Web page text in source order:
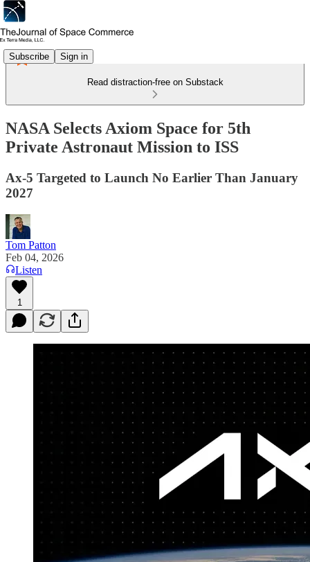
Subscribe Sign in
Read distraction-free on Substack
NASA Selects Axiom Space for 5th
Private Astronaut Mission to ISS
Ax-5 Targeted to Launch No Earlier Than January
2027
Tom Patton
Feb 04, 2026
Listen
1